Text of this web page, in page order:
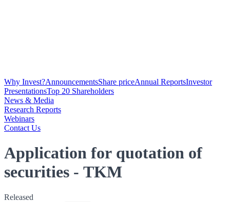
Why Invest?AnnouncementsShare priceAnnual ReportsInvestor
PresentationsTop 20 Shareholders
News & Media
Research Reports
Webinars
Contact Us
Application for quotation of
securities - TKM
Released